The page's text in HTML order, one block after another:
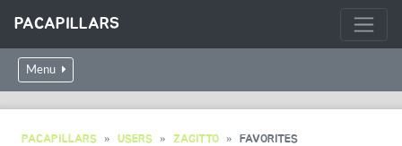
PACAPILLARS
Menu
PACAPILLARS USERS ZAGITTO FAVORITES